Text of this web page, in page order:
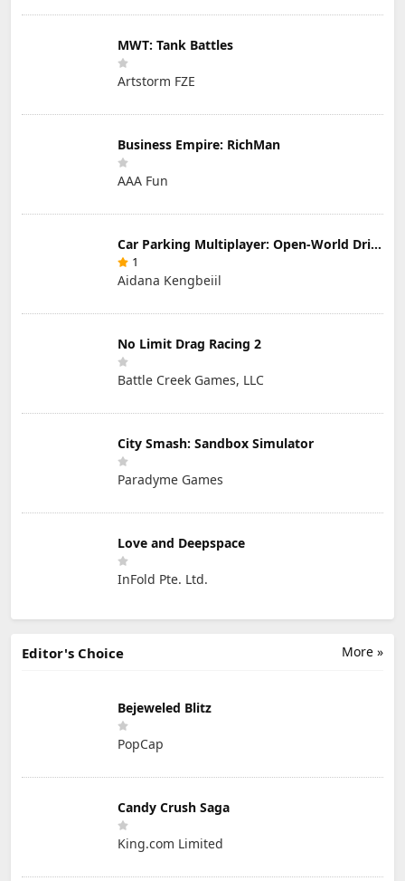
MWT: Tank Battles
Artstorm FZE
Business Empire: RichMan
AAA Fun
Car Parking Multiplayer: Open-World Driving Tuning Simulator
1
Aidana Kengbeiil
No Limit Drag Racing 2
Battle Creek Games, LLC
City Smash: Sandbox Simulator
Paradyme Games
Love and Deepspace
InFold Pte. Ltd.
More »
Editor's Choice
Bejeweled Blitz
PopCap
Candy Crush Saga
King.com Limited